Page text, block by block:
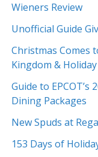
Wieners Review
Unofficial Guide
Christmas Comes
Kingdom &
Guide to EPCOT’s
Dining Packages
New Spuds at
153 Days of